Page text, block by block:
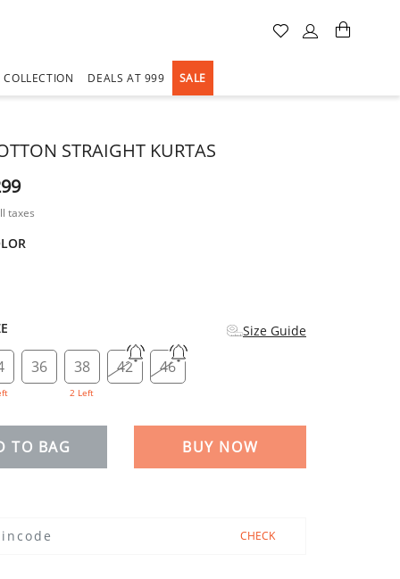
COLLECTION DEALS AT 999 SALE
STRAIGHT KURTAS
taxes
Size Guide
36 38
2 Left
42 46
TO BAG BUY NOW
CHECK